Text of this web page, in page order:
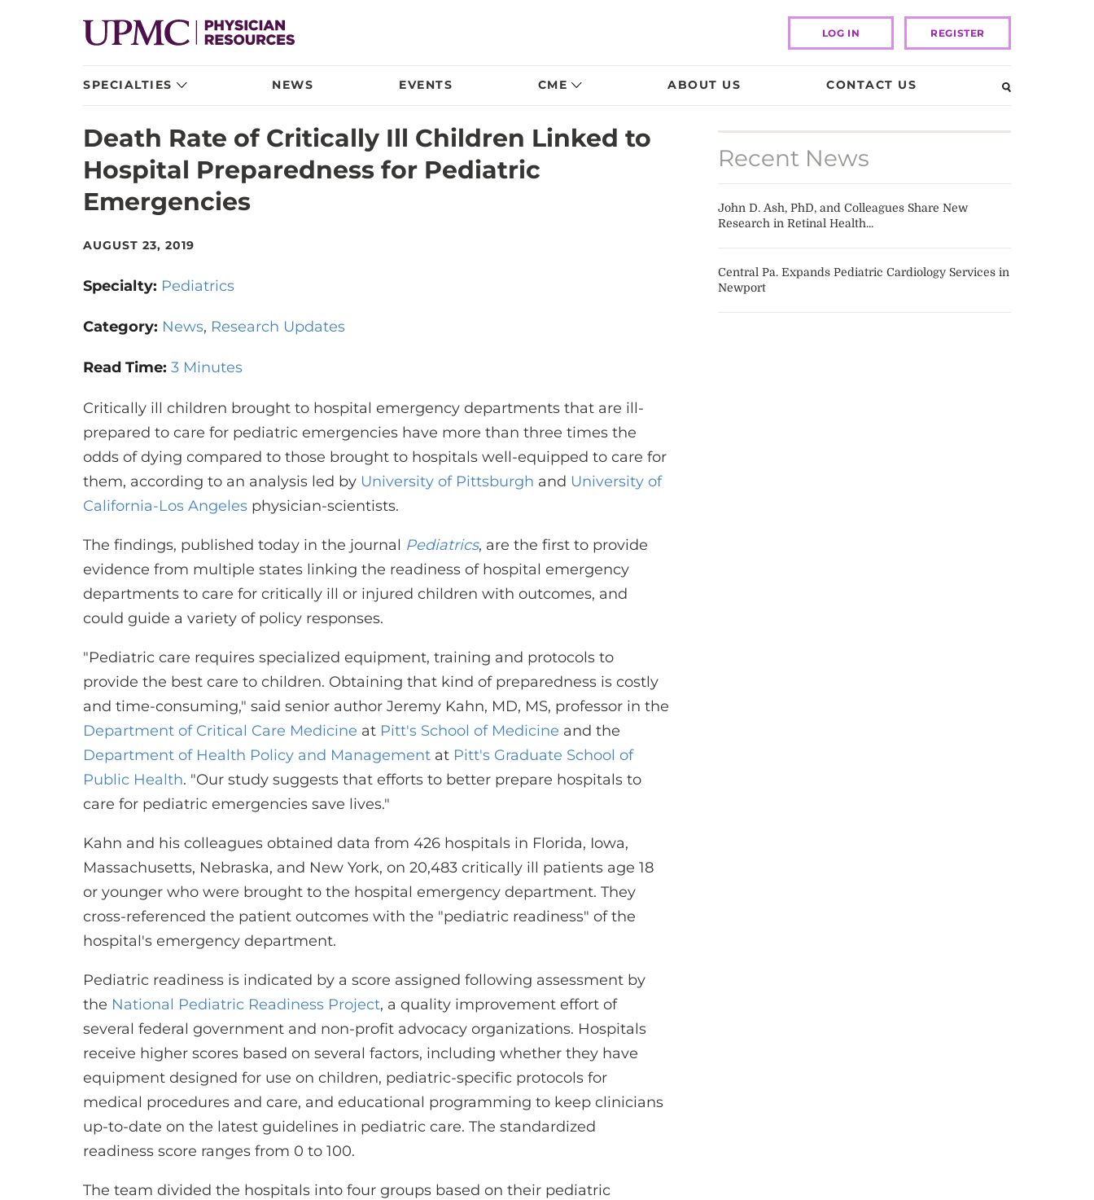
LOG IN REGISTER
SPECIALTIES NEWS EVENTS CME ABOUT US CONTACT US
Death Rate of Critically Ill Children Linked to
Hospital Preparedness for Pediatric
Emergencies
AUGUST 23, 2019
Specialty: Pediatrics
Category: News Research Updates
Read Time: 3 Minutes
Critically ill children brought to hospital emergency departments that are ill-
prepared to care for pediatric emergencies have more than three times the
odds of dying compared to those brought to hospitals well-equipped to care for
them, according to an analysis led by University of Pittsburgh and University of
California-Los Angeles physician-scientists.
The findings, published today in the journal Pediatrics, are the first to provide
evidence from multiple states linking the readiness of hospital emergency
departments to care for critically ill or injured children with outcomes, and
could guide a variety of policy responses.
"Pediatric care requires specialized equipment, training and protocols to
provide the best care to children. Obtaining that kind of preparedness is costly
and time-consuming," said senior author Jeremy Kahn, MD, MS, professor in the
Department of Critical Care Medicine at Pitt's School of Medicine and the
Department of Health Policy and Management at Pitt's Graduate School of
Public Health. "Our study suggests that efforts to better prepare hospitals to
care for pediatric emergencies save lives."
Kahn and his colleagues obtained data from 426 hospitals in Florida, Iowa,
Massachusetts, Nebraska, and New York, on 20,483 critically ill patients age 18
or younger who were brought to the hospital emergency department. They
cross-referenced the patient outcomes with the "pediatric readiness" of the
hospital's emergency department.
Pediatric readiness is indicated by a score assigned following assessment by
the National Pediatric Readiness Project, a quality improvement effort of
several federal government and non-profit advocacy organizations. Hospitals
receive higher scores based on several factors, including whether they have
equipment designed for use on children, pediatric-specific protocols for
medical procedures and care, and educational programming to keep clinicians
up-to-date on the latest guidelines in pediatric care. The standardized
readiness score ranges from 0 to 100.
The team divided the hospitals into four groups based on their pediatric
Recent News
John D. Ash, PhD, and Colleagues Share New
Research in Retinal Health...
Central Pa. Expands Pediatric Cardiology Services in
Newport